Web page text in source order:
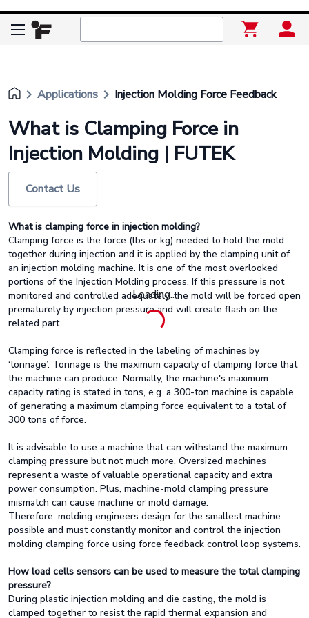
Loading...
keyboard_arrow_right Applications keyboard_arrow_right Injection Molding Force Feedback
What is Clamping Force in
Injection Molding | FUTEK
Contact Us
What is clamping force in injection molding?
Clamping force is the force (lbs or kg) needed to hold the mold
together during injection and it is applied by the clamping unit of
an injection molding machine. It is one of the most overlooked
portions of the Injection Molding process. If this pressure is not
monitored and controlled adequately, the mold will be forced open
prematurely by injection pressure and will create flash on the
related part.
Clamping force is reflected in the labeling of machines by
‘tonnage’. Tonnage is the maximum capacity of clamping force that
the machine can produce. Normally, the machine's maximum
capacity rating is stated in tons, e.g. a 300-ton machine is capable
of generating a maximum clamping force equivalent to a total of
300 tons of force.
It is advisable to use a machine that can withstand the maximum
clamping pressure but not much more. Oversized machines
represent a waste of valuable operational capacity and extra
power consumption. Plus, machine-mold clamping pressure
mismatch can cause machine or mold damage.
Therefore, molding engineers design for the smallest machine
possible and must constantly monitor and control the injection
molding clamping force using force feedback control loop systems.
How load cells sensors can be used to measure the total clamping
pressure?
During plastic injection molding and die casting, the mold is
clamped together to resist the rapid thermal expansion and